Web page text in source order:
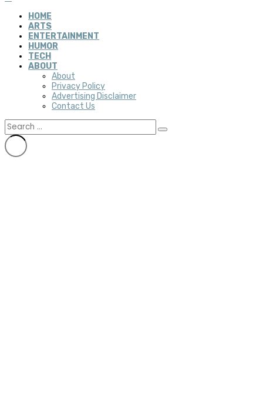
HOME
ARTS
ENTERTAINMENT
HUMOR
TECH
ABOUT
About
Privacy Policy
Advertising Disclaimer
Contact Us